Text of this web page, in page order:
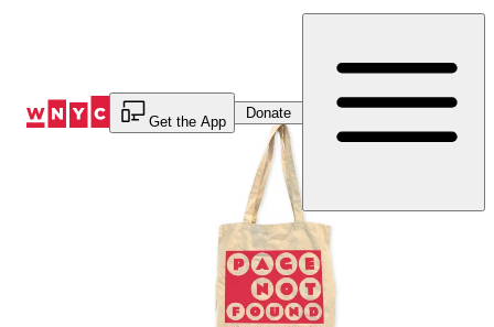
Get the App
Donate